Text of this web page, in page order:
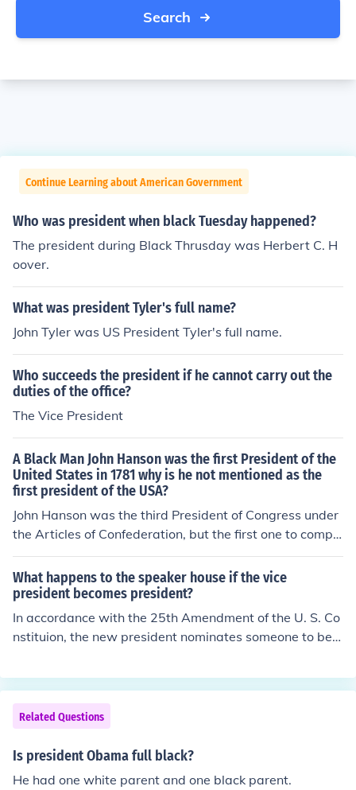
Search
Continue Learning about American Government
Who was president when black Tuesday happened?
The president during Black Thrusday was Herbert C. H
oover.
What was president Tyler's full name?
John Tyler was US President Tyler's full name.
Who succeeds the president if he cannot carry out the
duties of the office?
The Vice President
A Black Man John Hanson was the first President of the
United States in 1781 why is he not mentioned as the
first president of the USA?
John Hanson was the third President of Congress under
the Articles of Confederation, but the first one to comple
te a full 1-year term. The Articles had no executive bra
nch nor a judicial system. He was of English/Swedish he
ritage. He was not black. His grandfather came to the c
olonies as an indentured servant, not as a slave.
What happens to the speaker house if the vice
president becomes president?
In accordance with the 25th Amendment of the U. S. Co
nstituion, the new president nominates someone to be t
vice president after a confirmation of a majority of both
house of congress.
Related Questions
Is president Obama full black?
He had one white parent and one black parent.